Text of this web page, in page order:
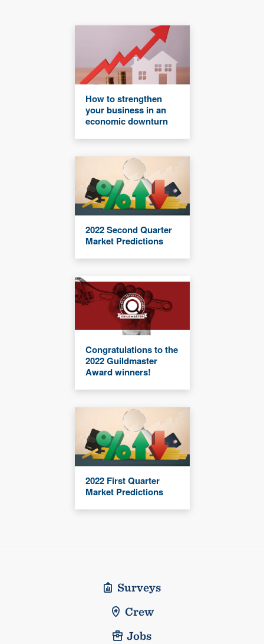
How to strengthen
your business in an
economic downturn
2022 Second Quarter
Market Predictions
Congratulations to the
2022 Guildmaster
Award winners!
2022 First Quarter
Market Predictions
Surveys
Crew
Jobs